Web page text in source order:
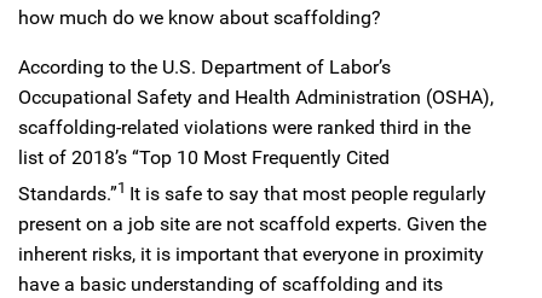
how much do we know about scaffolding?
According to the U.S. Department of Labor’s
Occupational Safety and Health Administration (OSHA),
scaffolding-related violations were ranked third in the
list of 2018’s “Top 10 Most Frequently Cited
Standards.”1 It is safe to say that most people regularly
present on a job site are not scaffold experts. Given the
inherent risks, it is important that everyone in proximity
have a basic understanding of scaffolding and its